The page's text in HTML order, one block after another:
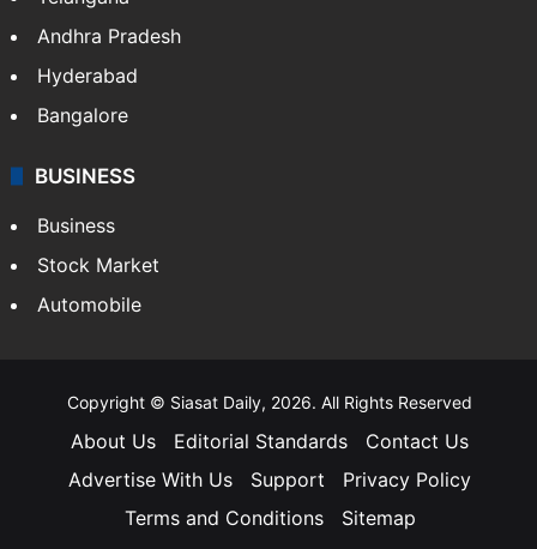
Andhra Pradesh
Hyderabad
Bangalore
BUSINESS
Business
Stock Market
Automobile
Copyright © Siasat Daily, 2026. All Rights Reserved
About Us Editorial Standards
Contact Us
Advertise With Us
Support
Privacy Policy
Terms and Conditions
Sitemap